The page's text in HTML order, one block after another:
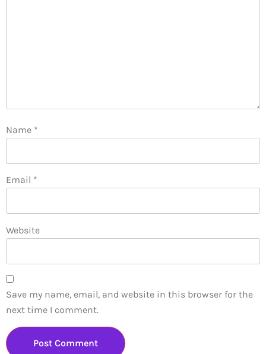
Name *
Email *
Website
Save my name, email, and website in this browser for the
next time I comment.